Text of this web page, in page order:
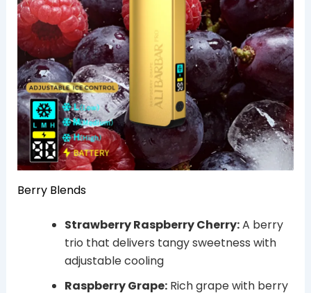
Berry Blends
Strawberry Raspberry Cherry:A berry
trio that delivers tangy sweetness with
adjustable cooling
Raspberry Grape:Rich grape with berry